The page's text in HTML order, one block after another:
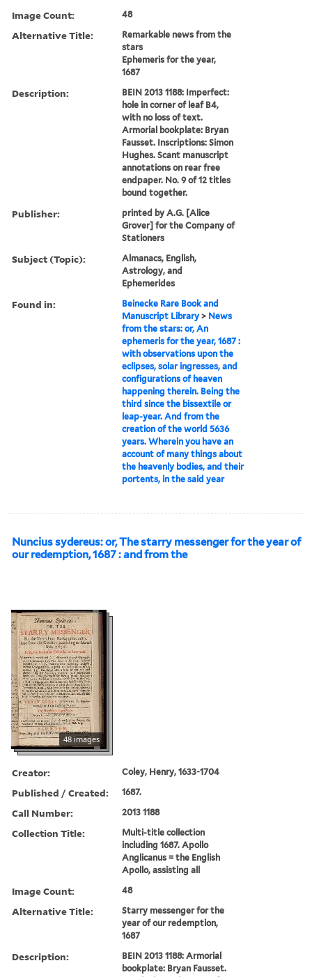
Image Count: 48
Alternative Title:
Remarkable news from the
stars
Ephemeris for the year,
1687
Description:
BEIN 2013 1188: Imperfect:
hole in corner of leaf B4,
with no loss of text.
Armorial bookplate: Bryan
Fausset. Inscriptions: Simon
Hughes. Scant manuscript
annotations on rear free
endpaper. No. 9 of 12 titles
bound together.
Publisher:
printed by A.G. [Alice
Grover] for the Company of
Stationers
Subject (Topic):
Almanacs, English,
Astrology, and
Ephemerides
Found in:
Beinecke Rare Book and
Manuscript Library > News
from the stars: or, An
ephemeris for the year, 1687 :
with observations upon the
eclipses, solar ingresses, and
configurations of heaven
happening therein. Being the
third since the bissextile or
leap-year. And from the
creation of the world 5636
years. Wherein you have an
account of many things about
the heavenly bodies, and their
portents, in the said year
Nuncius sydereus: or, The starry messenger for the year of
our redemption, 1687 : and from the
48 images
Creator: Coley, Henry, 1633-1704
Published / Created: 1687.
Call Number: 2013 1188
Collection Title:
Multi-title collection
including 1687. Apollo
Anglicanus = the English
Apollo, assisting all
Image Count: 48
Alternative Title:
Starry messenger for the
year of our redemption,
1687
Description:
BEIN 2013 1188: Armorial
bookplate: Bryan Fausset.